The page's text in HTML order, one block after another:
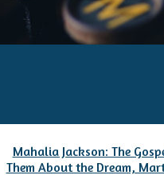
Mahalia Jackson: The
Them About the Dream,